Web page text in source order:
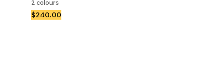
2 colours
$240.00